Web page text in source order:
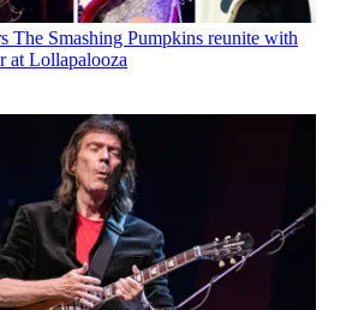
The Smashing Pumpkins reunite with
at Lollapalooza